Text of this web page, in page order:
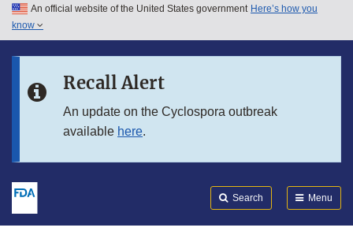
Skip to main content
Skip to in this section menu
An official website of the United States government Here’s how you
know
Recall Alert
An update on the Cyclospora outbreak
available here.
Search Menu